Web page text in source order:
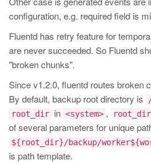
configuration, e.g. required field is
Fluentd has retry feature for
are never succeeded. So Fluentd
"broken chunks".
Since v1.2.0, fluentd routes broken
By default, backup root directory is
root_dir in <system> , root_dir
of several parameters for unique
${root_dir}/backup/
is path template.